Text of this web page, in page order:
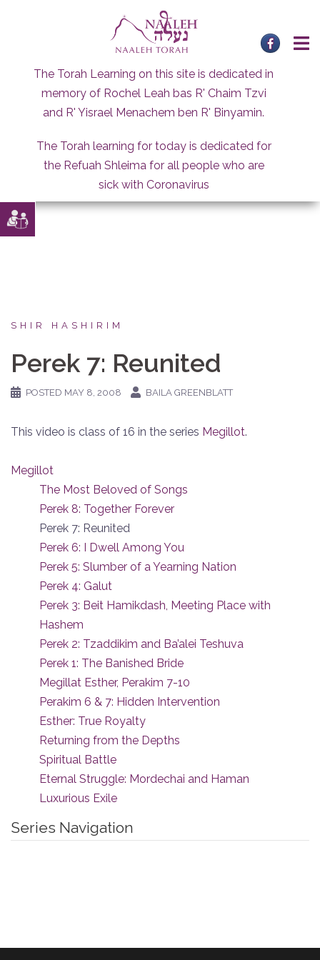
The Torah Learning on this site is dedicated in
memory of Rochel Leah bas R' Chaim Tzvi
and R' Yisrael Menachem ben R' Binyamin.
The Torah learning for today is dedicated for
the Refuah Shleima for all people who are
sick with Coronavirus
SHIR HASHIRIM
Perek 7: Reunited
POSTED MAY 8, 2008 BAILA GREENBLATT
This video is class of 16 in the series Megillot.
Megillot
The Most Beloved of Songs
Perek 8: Together Forever
Perek 7: Reunited
Perek 6: I Dwell Among You
Perek 5: Slumber of a Yearning Nation
Perek 4: Galut
Perek 3: Beit Hamikdash, Meeting Place with
Hashem
Perek 2: Tzaddikim and Ba’alei Teshuva
Perek 1: The Banished Bride
Megillat Esther, Perakim 7-10
Perakim 6 & 7: Hidden Intervention
Esther: True Royalty
Returning from the Depths
Spiritual Battle
Eternal Struggle: Mordechai and Haman
Luxurious Exile
Series Navigation